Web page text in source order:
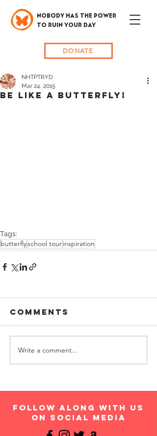
DONATE
NOBODY HAS THE POWER
TO RUIN YOUR DAY
BE LIKE A BUTTERFLY!
NHTPTRYD
Mar 24, 2015
Tags:
butterflyschool tourinspiration
Comments
Write a comment...
follow along with us
on social media